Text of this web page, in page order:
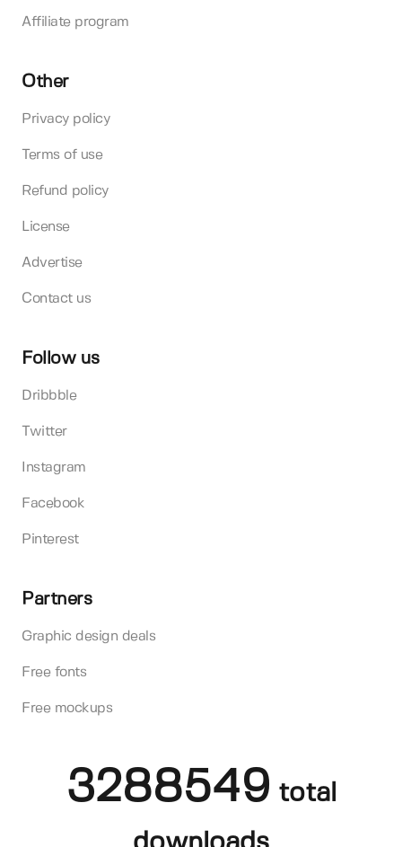
Affiliate program
Other
Privacy policy
Terms of use
Refund policy
License
Advertise
Contact us
Follow us
Dribbble
Twitter
Instagram
Facebook
Pinterest
Partners
Graphic design deals
Free fonts
Free mockups
3288549 total